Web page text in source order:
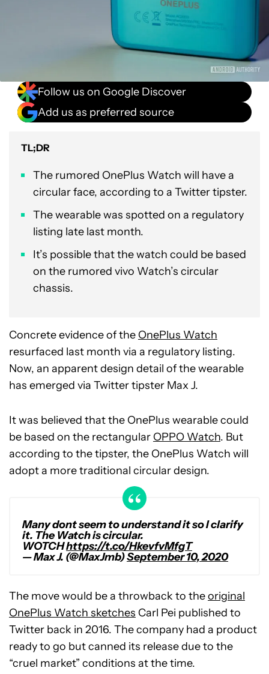
Follow us on Google Discover
Add us as preferred source
TL;DR
The rumored OnePlus Watch will have a
circular face, according to a Twitter tipster.
The wearable was spotted on a regulatory
listing late last month.
It’s possible that the watch could be based
on the rumored vivo Watch’s circular
chassis.
Concrete evidence of the OnePlus Watch
resurfaced last month via a regulatory listing.
Now, an apparent design detail of the wearable
has emerged via Twitter tipster Max J.
It was believed that the OnePlus wearable could
be based on the rectangular OPPO Watch. But
according to the tipster, the OnePlus Watch will
adopt a more traditional circular design.
Many dont seem to understand it so I clarify
it. The Watch is circular.
WOTCHhttps://t.co/HkevfvMfgT
— Max J. (@MaxJmb)September 10, 2020
The move would be a throwback to theoriginal
OnePlus Watch sketches Carl Pei published to
Twitter back in 2016. The company had a product
ready to go but canned its release due to the
“cruel market” conditions at the time.